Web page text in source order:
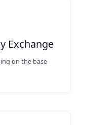
Exchange
on the base